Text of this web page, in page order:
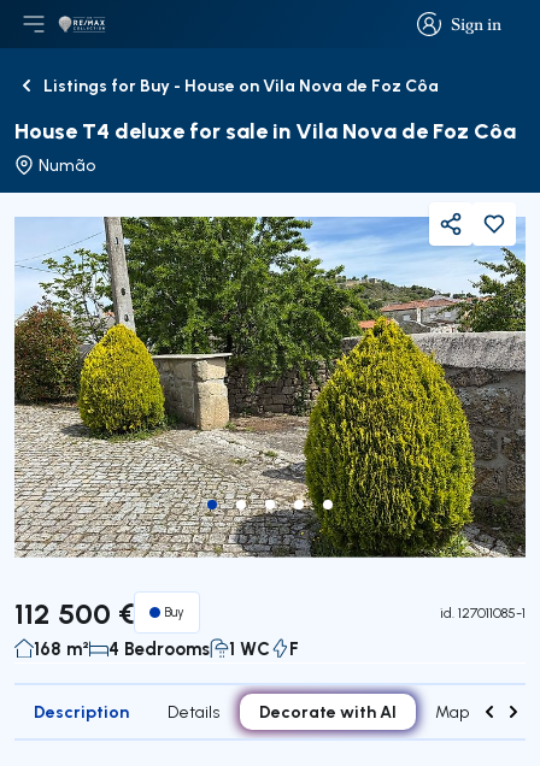
Sign in
Sign in
Open main menu
LogoGo to homepage
BackListings for Buy - House on Vila Nova de Foz Côa
House T4 deluxe for sale in Vila Nova de Foz Côa
Numão
Share
112 500 € Buy id. 127011085-1
168 m² 4 Bedrooms 1 WC F
Description Details Decorate with AI Map